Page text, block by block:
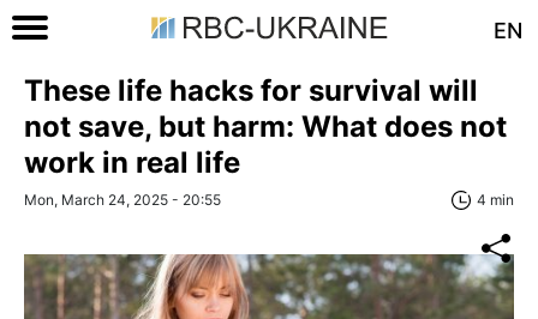
EN
These life hacks for survival will
not save, but harm: What does not
work in real life
Mon, March 24, 2025 - 20:55 4 min